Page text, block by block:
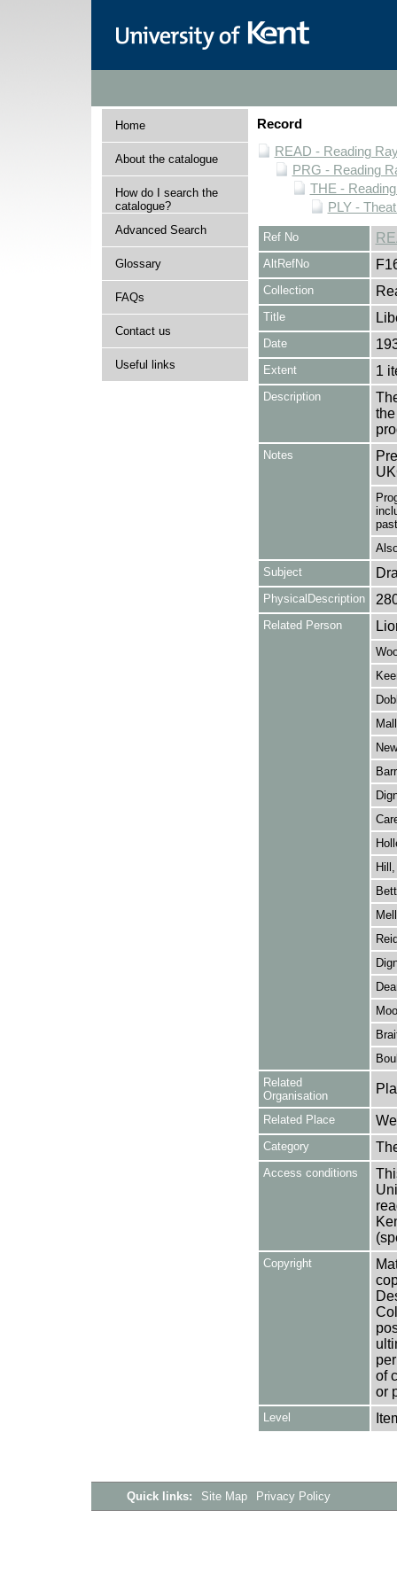
Home
About the catalogue
How do I search the
catalogue?
Advanced Search
Glossary
FAQs
Contact us
Useful links
Record
READ - Reading
PRG - Reading
THE -
PLY -
Ref No
AltRefNo
Collection
Title
Date
Extent 1
Description
Notes
Subject
PhysicalDescription
Related Person
Related
Organisation
Related Place
Category
Access conditions
Copyright
of
or
Level
Quick links: Site Map Privacy Policy